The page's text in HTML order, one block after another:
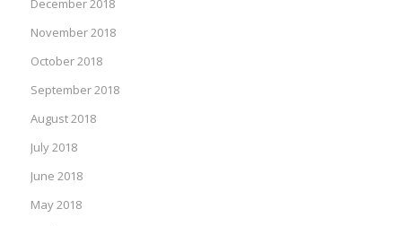
December 2018
November 2018
October 2018
September 2018
August 2018
July 2018
June 2018
May 2018